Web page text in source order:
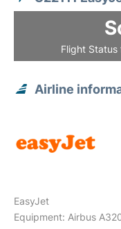
Flight
Airline
EasyJet
Equipment: Airbus